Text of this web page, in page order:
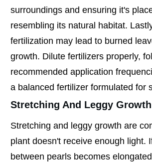
surroundings and ensuring it's
resembling its natural habitat.
fertilization may lead to burned
growth. Dilute fertilizers properly,
recommended application
a balanced fertilizer formulated for
Stretching And Leggy Growth
Stretching and leggy growth are
plant doesn't receive enough light.
between pearls becomes